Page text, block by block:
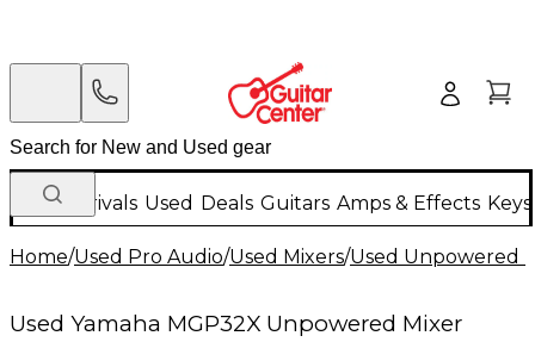
New Arrivals Used Deals Guitars Amps & Effects
Home/Used Pro Audio/Used Mixers/Used Unpowered
Used Yamaha MGP32X Unpowered Mixer